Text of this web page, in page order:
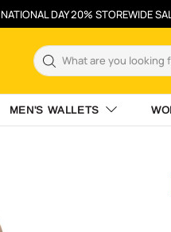
NATIONAL DAY 20% STOREWIDE
MEN'S WALLETS